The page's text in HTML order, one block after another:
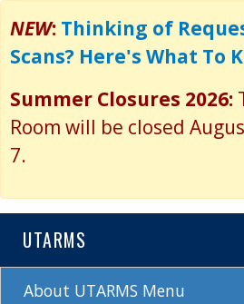
to
main
NEW: Thinking of
Scans? Here's What To
Summer Closures 2026:
Room will be closed
7.
UTARMS
About UTARMS Menu